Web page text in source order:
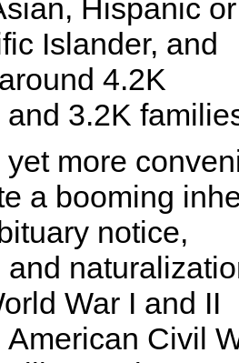
Hispanic or
Islander, and
4.2K
3.2K
more
a booming
notice,
and
War I and II
American Civil